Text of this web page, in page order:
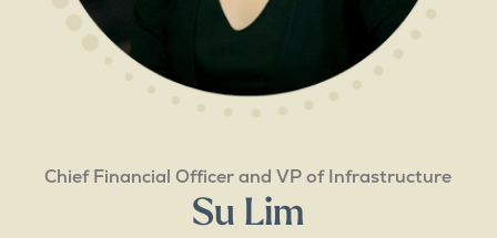
Chief Financial Officer and VP of Infrastructure
Su Lim